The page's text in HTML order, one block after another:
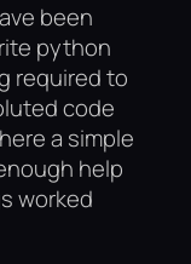
been
python
required to
code
a simple
help
worked